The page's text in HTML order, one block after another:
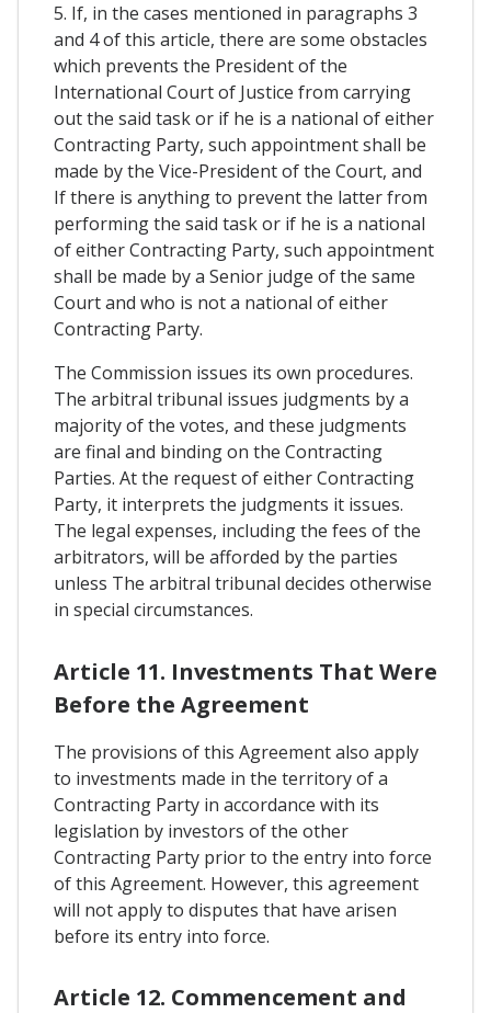
5. If, in the cases mentioned in paragraphs 3
and 4 of this article, there are some obstacles
which prevents the President of the
International Court of Justice from carrying
out the said task or if he is a national of either
Contracting Party, such appointment shall be
made by the Vice-President of the Court, and
If there is anything to prevent the latter from
performing the said task or if he is a national
of either Contracting Party, such appointment
shall be made by a Senior judge of the same
Court and who is not a national of either
Contracting Party.
The Commission issues its own procedures.
The arbitral tribunal issues judgments by a
majority of the votes, and these judgments
are final and binding on the Contracting
Parties. At the request of either Contracting
Party, it interprets the judgments it issues.
The legal expenses, including the fees of the
arbitrators, will be afforded by the parties
unless The arbitral tribunal decides otherwise
in special circumstances.
Article 11. Investments That Were
Before the Agreement
The provisions of this Agreement also apply
to investments made in the territory of a
Contracting Party in accordance with its
legislation by investors of the other
Contracting Party prior to the entry into force
of this Agreement. However, this agreement
will not apply to disputes that have arisen
before its entry into force.
Article 12. Commencement and